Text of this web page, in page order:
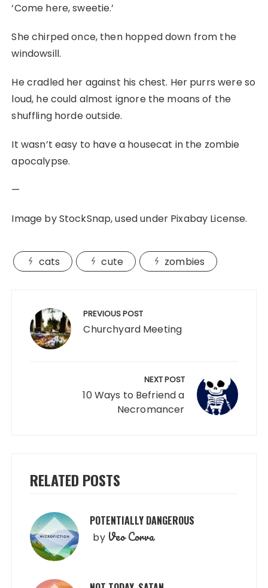
‘Come here, sweetie.’
She chirped once, then hopped down from the
windowsill.
He cradled her against his chest. Her purrs were so
loud, he could almost ignore the moans of the
shuffling horde outside.
It wasn’t easy to have a housecat in the zombie
apocalypse.
—
Image by StockSnap, used under Pixabay License.
cats cute zombies
navigation PREVIOUS POST
Churchyard Meeting
NEXT POST
10 Ways to Befriend a
Necromancer
RELATED POSTS
POTENTIALLY DANGEROUS
by Veo Corva